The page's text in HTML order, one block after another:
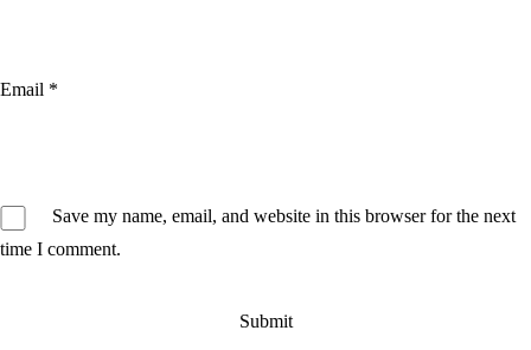
Email *
Save my name, email, and website in this browser for the next
time I comment.